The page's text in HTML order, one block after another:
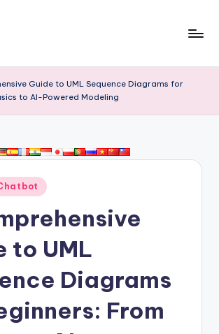
Guide to UML Sequence Diagrams for
to AI-Powered Modeling
to UML
Diagrams
From